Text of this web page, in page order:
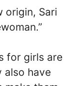
origin, Sari
for girls are
also have